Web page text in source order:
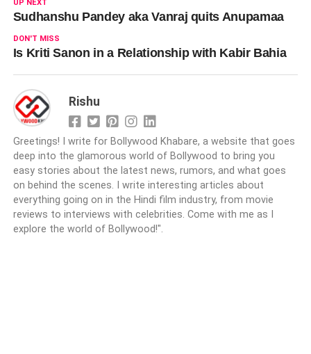
UP NEXT
Sudhanshu Pandey aka Vanraj quits Anupamaa
DON'T MISS
Is Kriti Sanon in a Relationship with Kabir Bahia
Rishu
Greetings! I write for Bollywood Khabare, a website that goes
deep into the glamorous world of Bollywood to bring you
easy stories about the latest news, rumors, and what goes
on behind the scenes. I write interesting articles about
everything going on in the Hindi film industry, from movie
reviews to interviews with celebrities. Come with me as I
explore the world of Bollywood!".